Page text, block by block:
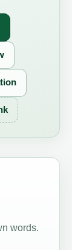
words.